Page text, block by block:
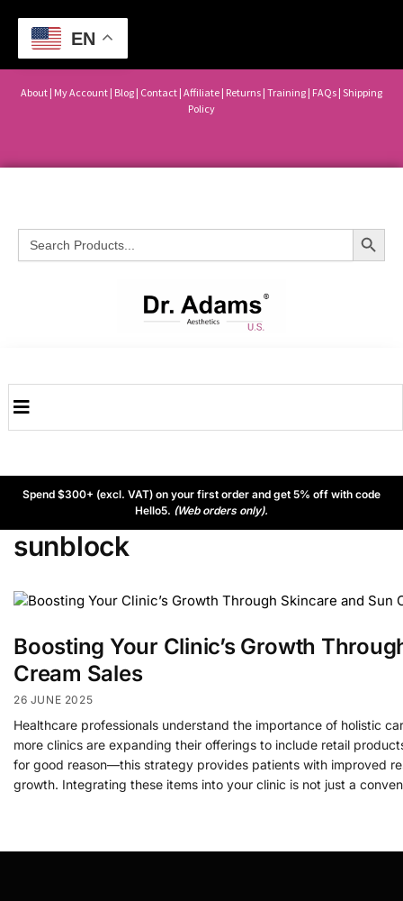
About | My Account | Blog | Contact | Affiliate | Returns | Training | FAQs | Shipping
Policy
Search
for:
Search Button
Spend $300+ (excl. VAT) on your first order and get 5% off with code
Hello5. (Web orders only).
sunblock
Boosting Your Clinic’s Growth
Cream Sales
26 JUNE 2025
Healthcare professionals understand the importance of holistic
more clinics are expanding their offerings to include retail
for good reason—this strategy provides patients with improved
growth. Integrating these items into your clinic is not just a
EN